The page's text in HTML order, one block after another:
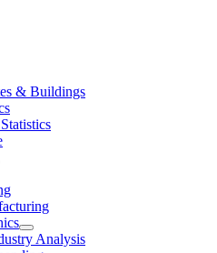
& Buildings
Analysis